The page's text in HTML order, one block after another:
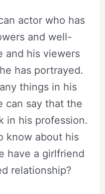
actor who has
and well-
and his viewers
has portrayed.
things in his
can say that the
in his profession.
know about his
have a girlfriend
relationship?